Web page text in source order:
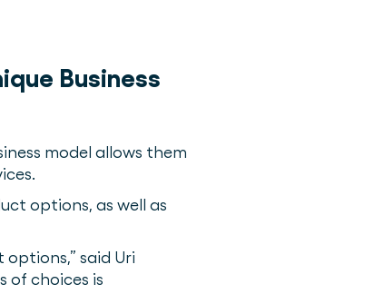
Business
model allows them
options, as well as
said Uri
of choices is